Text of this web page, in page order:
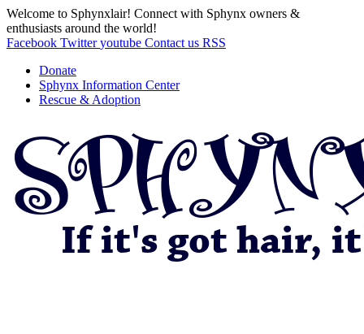
Welcome to Sphynxlair! Connect with Sphynx owners &
enthusiasts around the world!
Facebook Twitter youtube Contact us RSS
Donate
Sphynx Information Center
Rescue & Adoption